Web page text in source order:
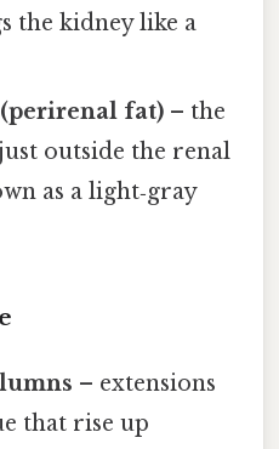
the kidney like a
fat) – the
outside the renal
as a light‑gray
– extensions
that rise up